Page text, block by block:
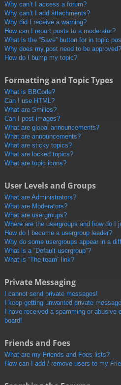
Why can’t I access a forum?
Why can’t I add attachments?
Why did I receive a warning?
How can I report posts to a moderator?
What is the “Save” button for in topic
Why does my post need to be approved?
How do I bump my topic?
Formatting and Topic Types
What is BBCode?
Can I use HTML?
What are Smilies?
Can I post images?
What are global announcements?
What are announcements?
What are sticky topics?
What are locked topics?
What are topic icons?
User Levels and Groups
What are Administrators?
What are Moderators?
What are usergroups?
Where are the usergroups and how do I
How do I become a usergroup leader?
Why do some usergroups appear in a
What is a “Default usergroup”?
What is “The team” link?
Private Messaging
I cannot send private messages!
I keep getting unwanted private
I have received a spamming or abusive
board!
Friends and Foes
What are my Friends and Foes lists?
How can I add / remove users to my